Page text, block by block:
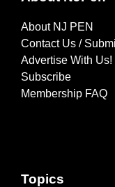
About NJ PEN
Contact Us /
Advertise With Us!
Subscribe
Membership FAQ
Topics